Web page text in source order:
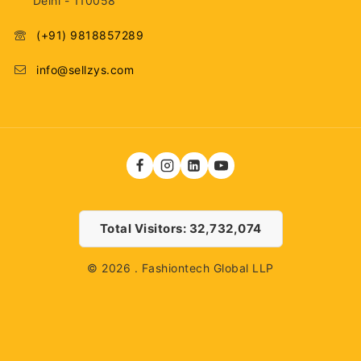
(+91) 9818857289
info@sellzys.com
Total Visitors: 32,732,074
© 2026 . Fashiontech Global LLP